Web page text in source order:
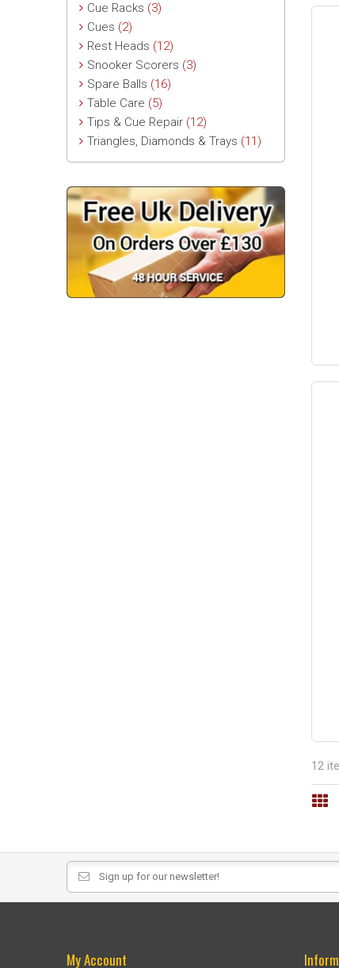
12
Cue Racks (3)
Cues (2)
Rest Heads (12)
Snooker Scorers (3)
Spare Balls (16)
Table Care (5)
Tips & Cue Repair (12)
Triangles, Diamonds & Trays (11)
My Account